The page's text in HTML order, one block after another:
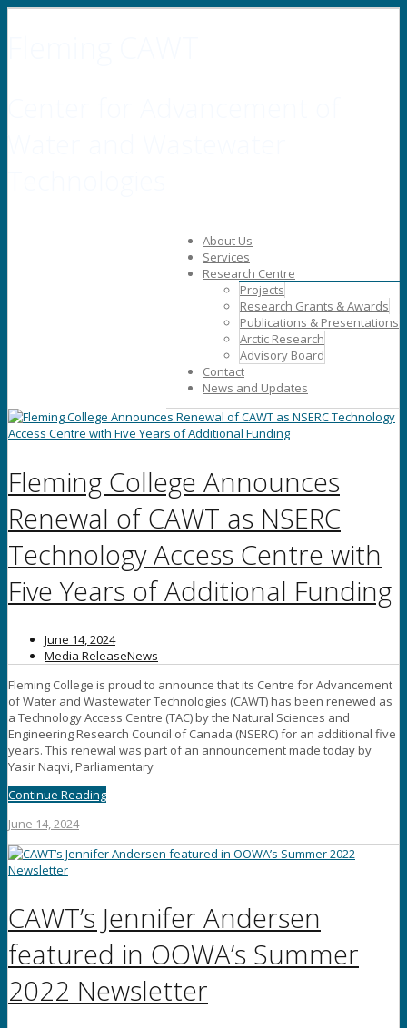
About Us
Services
Research Centre
Projects
Research Grants & Awards
Publications & Presentations
Arctic Research
Advisory Board
Contact
News and Updates
Fleming College Announces
Renewal of CAWT as NSERC
Technology Access Centre with
Five Years of Additional Funding
June 14, 2024
Media ReleaseNews
Fleming College is proud to announce that its Centre for Advancement
of Water and Wastewater Technologies (CAWT) has been renewed as
a Technology Access Centre (TAC) by the Natural Sciences and
Engineering Research Council of Canada (NSERC) for an additional five
years. This renewal was part of an announcement made today by
Yasir Naqvi, Parliamentary
Continue Reading
June 14, 2024
CAWT’s Jennifer Andersen
featured in OOWA’s Summer
2022 Newsletter